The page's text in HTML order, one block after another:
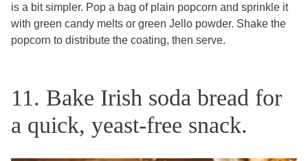
is a bit simpler. Pop a bag of plain popcorn and sprinkle it
with green candy melts or green Jello powder. Shake the
popcorn to distribute the coating, then serve.
11. Bake Irish soda bread for
a quick, yeast-free snack.